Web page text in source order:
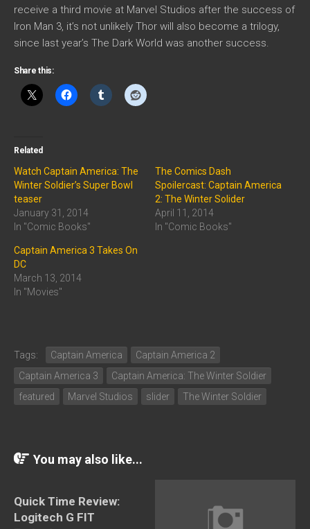
receive a third movie at Marvel Studios after the success of
Iron Man 3, it’s not unlikely Thor will also become a trilogy,
since last year’s The Dark World was another success.
Share this:
Related
Watch Captain America: The
Winter Soldier’s Super Bowl
teaser
January 31, 2014
In "Comic Books"
The Comics Dash
Spoilercast: Captain America
2: The Winter Solider
April 11, 2014
In "Comic Books"
Captain America 3 Takes On
DC
March 13, 2014
In "Movies"
Tags: Captain America
Captain America 2
Captain America 3
Captain America: The Winter Soldier
featured
Marvel Studios slider The Winter Soldier
You may also like...
Quick Time Review:
Logitech G FIT